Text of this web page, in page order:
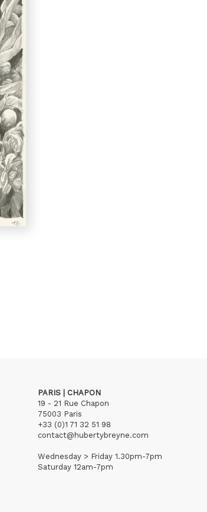
PARIS | CHAPON
19 - 21 Rue Chapon
75003 Paris
+33 (0)1 71 32 51 98
contact@hubertybreyne.com
Wednesday > Friday 1.30pm-7pm
Saturday 12am-7pm